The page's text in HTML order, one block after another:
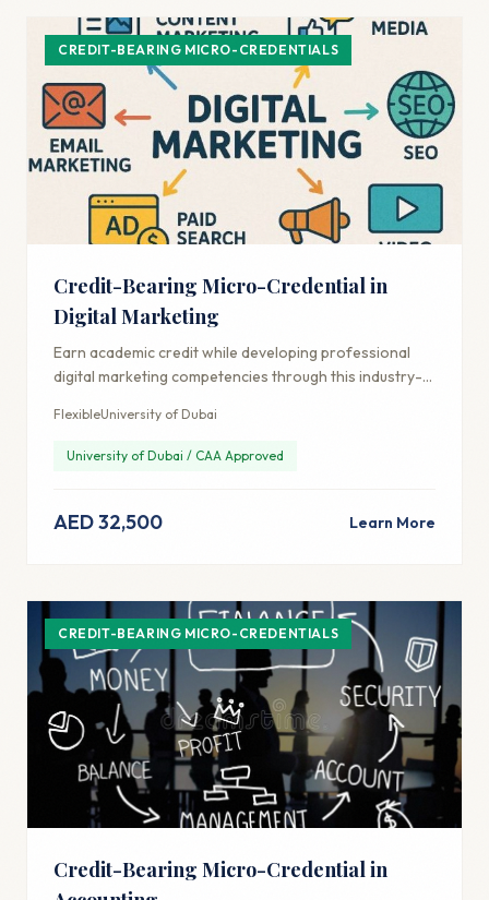
CREDIT-BEARING MICRO-CREDENTIALS
Credit-Bearing Micro-Credential in
Digital Marketing
Earn academic credit while developing professional
digital marketing competencies through this industry-
FlexibleUniversity of Dubai
University of Dubai / CAA Approved
AED 32,500 Learn More
CREDIT-BEARING MICRO-CREDENTIALS
Credit-Bearing Micro-Credential in